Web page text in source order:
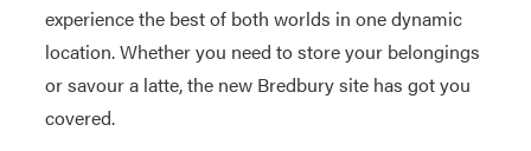
experience the best of both worlds in one dynamic
location. Whether you need to store your belongings
or savour a latte, the new Bredbury site has got you
covered.